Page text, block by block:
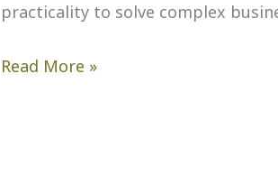
practicality to solve complex
Read More »